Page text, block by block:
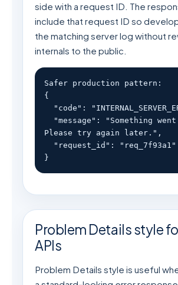
side with a request ID. The
include that request ID so
the matching server log without
internals to the public.
Safer production pattern:
{
Please try again later.",
}
Problem Details style
APIs
Problem Details style is useful